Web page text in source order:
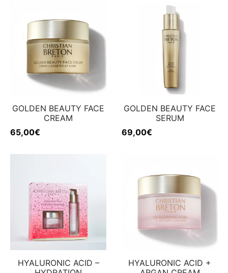
GOLDEN BEAUTY FACE
CREAM
65,00€
GOLDEN BEAUTY FACE
SERUM
69,00€
HYALURONIC ACID –
HYALURONIC ACID +